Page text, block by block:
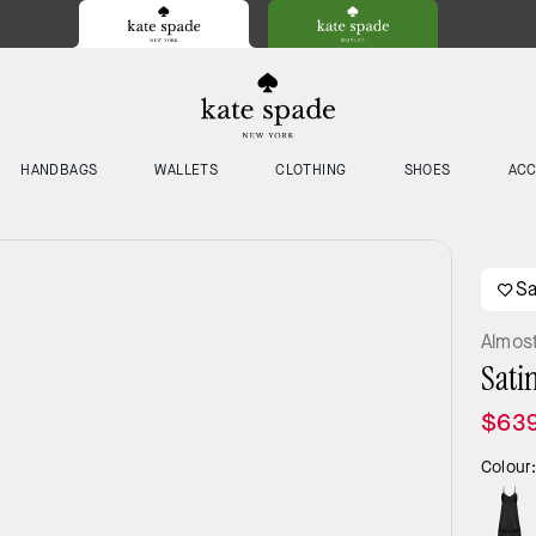
HANDBAGS WALLETS CLOTHING SHOES
Colour: